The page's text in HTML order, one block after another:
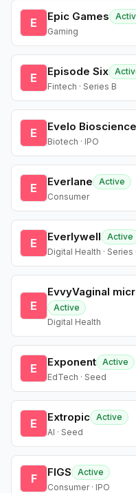
E Epic Games
Gaming
E Episode Six
Fintech · Series B
E Evelo
Biotech · IPO
E Everlane
Active
Consumer
E Everlywell
Active
Digital Health · Series
E
EvvyVaginal
Active
Digital Health
E Exponent Active
EdTech · Seed
E Extropic Active
AI · Seed
F FIGS
Active
Consumer · IPO